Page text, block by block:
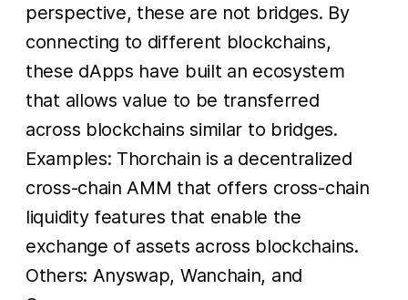
perspective, these are not bridges. By
connecting to different blockchains,
these dApps have built an ecosystem
that allows value to be transferred
across blockchains similar to bridges.
Examples: Thorchain is a decentralized
cross-chain AMM that offers cross-chain
liquidity features that enable the
exchange of assets across blockchains.
Others: Anyswap, Wanchain, and